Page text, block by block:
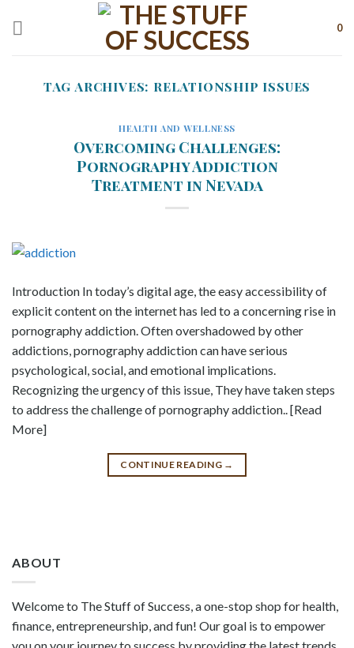
0
TAG ARCHIVES: RELATIONSHIP ISSUES
HEALTH AND WELLNESS
Overcoming Challenges:
Pornography Addiction
Treatment in Nevada
Introduction In today’s digital age, the easy accessibility of
explicit content on the internet has led to a concerning rise in
pornography addiction. Often overshadowed by other
addictions, pornography addiction can have serious
psychological, social, and emotional implications.
Recognizing the urgency of this issue, They have taken steps
to address the challenge of pornography addiction.. [Read
More]
CONTINUE READING →
ABOUT
Welcome to The Stuff of Success, a one-stop shop for health,
finance, entrepreneurship, and fun! Our goal is to empower
you on your journey to success by providing the latest trends,